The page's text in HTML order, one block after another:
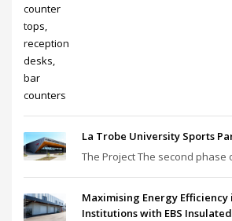
La Trobe University Sports
The Project The second phase
Maximising Energy Efficiency
Institutions with EBS